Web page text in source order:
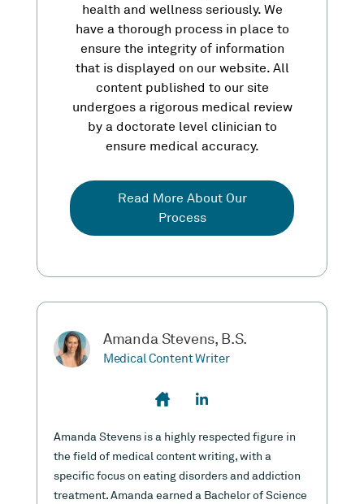
health and wellness seriously. We
have a thorough process in place to
ensure the integrity of information
that is displayed on our website. All
content published to our site
undergoes a rigorous medical review
by a doctorate level clinician to
ensure medical accuracy.
Read More About Our
Process
Amanda Stevens, B.S.
Medical Content Writer
Amanda Stevens is a highly respected figure in
the field of medical content writing, with a
specific focus on eating disorders and addiction
treatment. Amanda earned a Bachelor of Science